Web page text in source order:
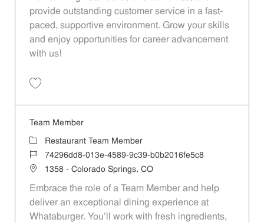
provide outstanding customer service in a fast-
paced, supportive environment. Grow your skills
and enjoy opportunities for career advancement
with us!
Team Member
CategoryRestaurant Team Member
Job Id74296dd8-013e-4589-9c39-b0b2016fe5c8
Location1358 - Colorado Springs, CO
Embrace the role of a Team Member and help
deliver an exceptional dining experience at
Whataburger. You'll work with fresh ingredients,